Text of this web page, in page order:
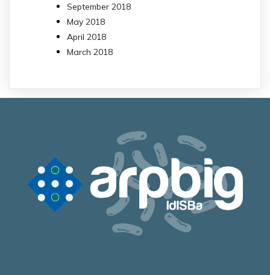
September 2018
May 2018
April 2018
March 2018